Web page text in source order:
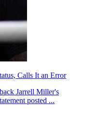
Calls It an Error
Jarrell Miller's
posted ...